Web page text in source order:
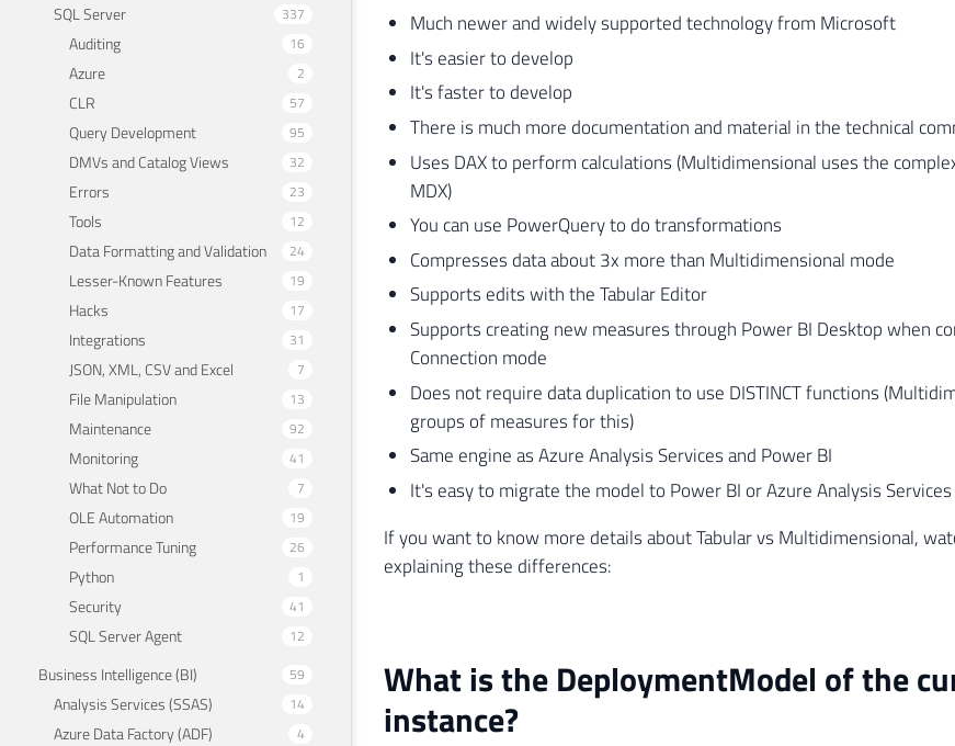
SQL Server 337
Auditing 16
Azure 2
CLR 57
Query Development 95
DMVs and Catalog Views 32
Errors 23
Tools 12
Data Formatting and Validation 24
Lesser-Known Features 19
Hacks 17
Integrations 31
JSON, XML, CSV and Excel 7
File Manipulation 13
Maintenance 92
Monitoring 41
What Not to Do 7
OLE Automation 19
Performance Tuning 26
Python 1
Security 41
SQL Server Agent 12
Business Intelligence (BI) 59
Analysis Services (SSAS) 14
Azure Data Factory (ADF) 4
Much newer and widely supported technology from Microsoft
It's easier to develop
It's faster to develop
There is much more documentation and material in the technical
Uses DAX to perform calculations (Multidimensional uses the
MDX)
You can use PowerQuery to do transformations
Compresses data about 3x more than Multidimensional mode
Supports edits with the Tabular Editor
Supports creating new measures through Power BI Desktop when
Connection mode
Does not require data duplication to use DISTINCT functions
groups of measures for this)
Same engine as Azure Analysis Services and Power BI
It's easy to migrate the model to Power BI or Azure Analysis Services
If you want to know more details about Tabular vs Multidimensional,
explaining these differences:
What is the DeploymentModel of the
instance?